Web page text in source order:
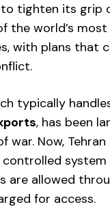
to tighten its grip
the world’s
with plans that
typically
, has been
war. Now, Tehran
system
are allowed
for access.